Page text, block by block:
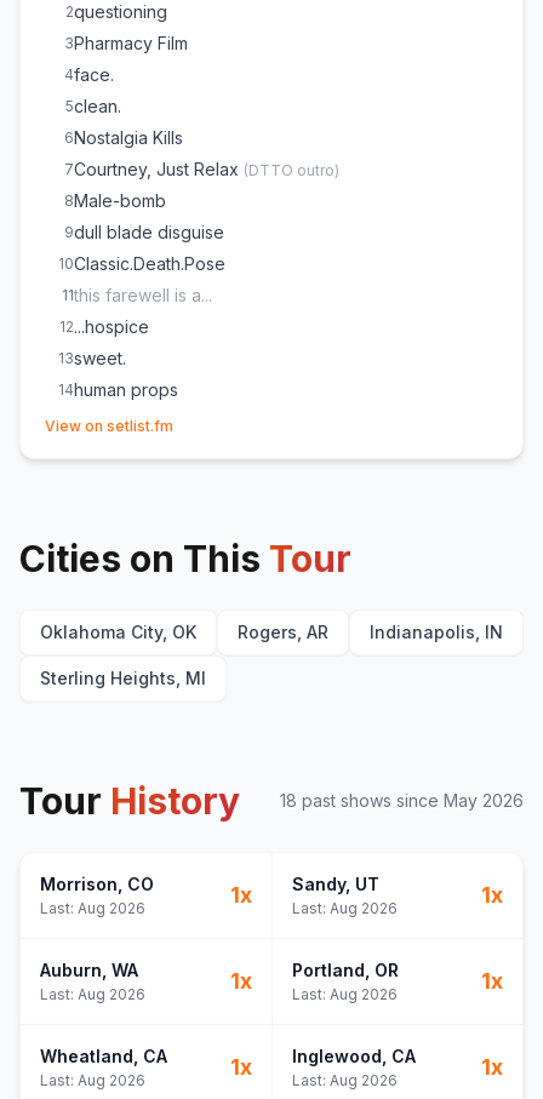
2questioning
3Pharmacy Film
4face.
5clean.
6Nostalgia Kills
7Courtney, Just Relax (DTTO outro)
8Male-bomb
9dull blade disguise
10Classic.Death.Pose
11this farewell is a...
12...hospice
13sweet.
14human props
View on setlist.fm
Cities on This Tour
Oklahoma City, OK Rogers, AR Indianapolis, IN
Sterling Heights, MI
Tour History 18 past shows since May 2026
Morrison , CO
Last: Aug 2026
1x Sandy, UT
Last: Aug 2026
1x
Auburn , WA
Last: Aug 2026
1x Portland , OR
Last: Aug 2026
1x
Wheatland , CA
Last: Aug 2026
1x Inglewood , CA
Last: Aug 2026
1x